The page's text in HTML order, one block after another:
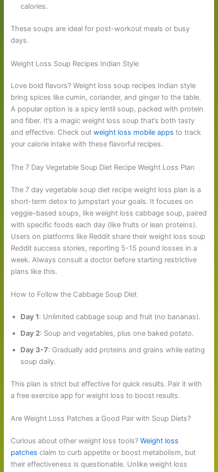
calories.
These soups are ideal for post-workout meals or busy
days.
Weight Loss Soup Recipes Indian Style
Love bold flavors? Weight loss soup recipes Indian style
bring spices like cumin, coriander, and ginger to the table.
A popular option is a spicy lentil soup, packed with protein
and fiber. It’s a magic weight loss soup that’s both tasty
and effective. Check outweight loss mobile apps to track
your calorie intake with these flavorful recipes.
The 7 Day Vegetable Soup Diet Recipe Weight Loss Plan
The 7 day vegetable soup diet recipe weight loss plan is a
short-term detox to jumpstart your goals. It focuses on
veggie-based soups, like weight loss cabbage soup, paired
with specific foods each day (like fruits or lean proteins).
Users on platforms like Reddit share their weight loss soup
Reddit success stories, reporting 5-15 pound losses in a
week. Always consult a doctor before starting restrictive
plans like this.
How to Follow the Cabbage Soup Diet
Day 1: Unlimited cabbage soup and fruit (no bananas).
Day 2: Soup and vegetables, plus one baked potato.
Day 3-7: Gradually add proteins and grains while eating
soup daily.
This plan is strict but effective for quick results. Pair it with
a free exercise app for weight loss to boost results.
Are Weight Loss Patches a Good Pair with Soup Diets?
Curious about other weight loss tools?Weight loss
patches claim to curb appetite or boost metabolism, but
their effectiveness is questionable. Unlike weight loss